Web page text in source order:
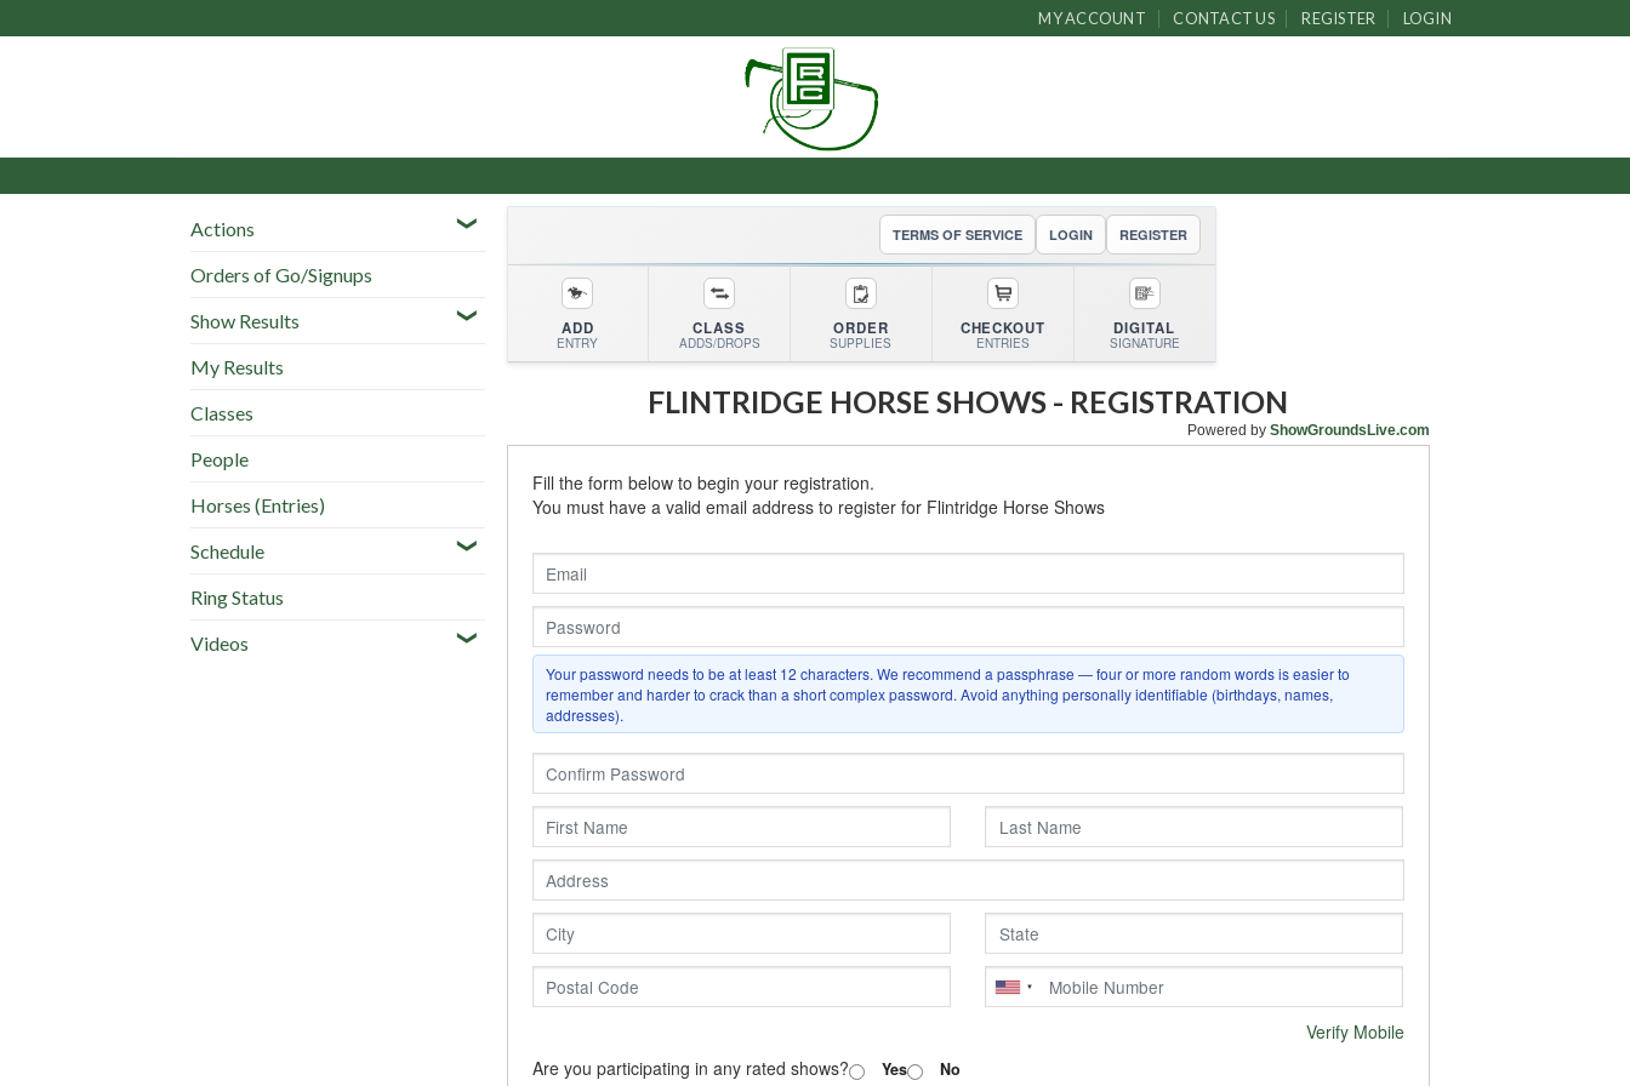
to
MY ACCOUNT CONTACT US REGISTER LOGIN
Actions
Orders of Go/Signups
Show Results
My Results
Classes
People
Horses (Entries)
Schedule
Ring Status
Videos
TERMS OF SERVICE LOGIN REGISTER
ADD
ENTRY
CLASS
ADDS/DROPS
ORDER
SUPPLIES
CHECKOUT
ENTRIES
DIGITAL
SIGNATURE
FLINTRIDGE HORSE SHOWS - REGISTRATION
Powered by ShowGroundsLive.com
Fill the form below to begin your registration.
You must have a valid email address to register for Flintridge Horse Shows
Your password needs to be at least 12 characters. We recommend a passphrase — four or more random words is easier to
remember and harder to crack than a short complex password. Avoid anything personally identifiable (birthdays, names,
addresses).
Verify Mobile
Are you participating in any rated shows?
Yes No